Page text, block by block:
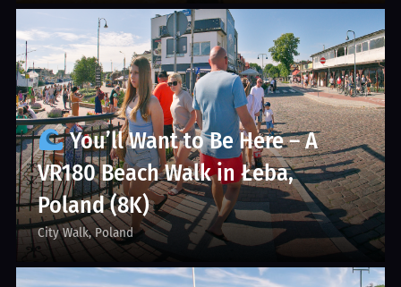
You’ll Want to Be Here – A
VR180 Beach Walk in Łeba,
Poland (8K)
City Walk Poland